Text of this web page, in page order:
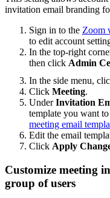
invitation email branding
Sign in to the Zoom
to edit account
In the top-right
then click Admin
In the side menu,
Click Meeting.
UnderInvitation
template you want
meeting email
Edit the email
Click Apply
Customize meeting
group of users